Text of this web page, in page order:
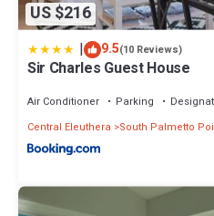
US $216
| 9.5(10 Reviews)
Sir Charles Guest House
Air Conditioner Parking
Central Eleuthera
South Palmetto